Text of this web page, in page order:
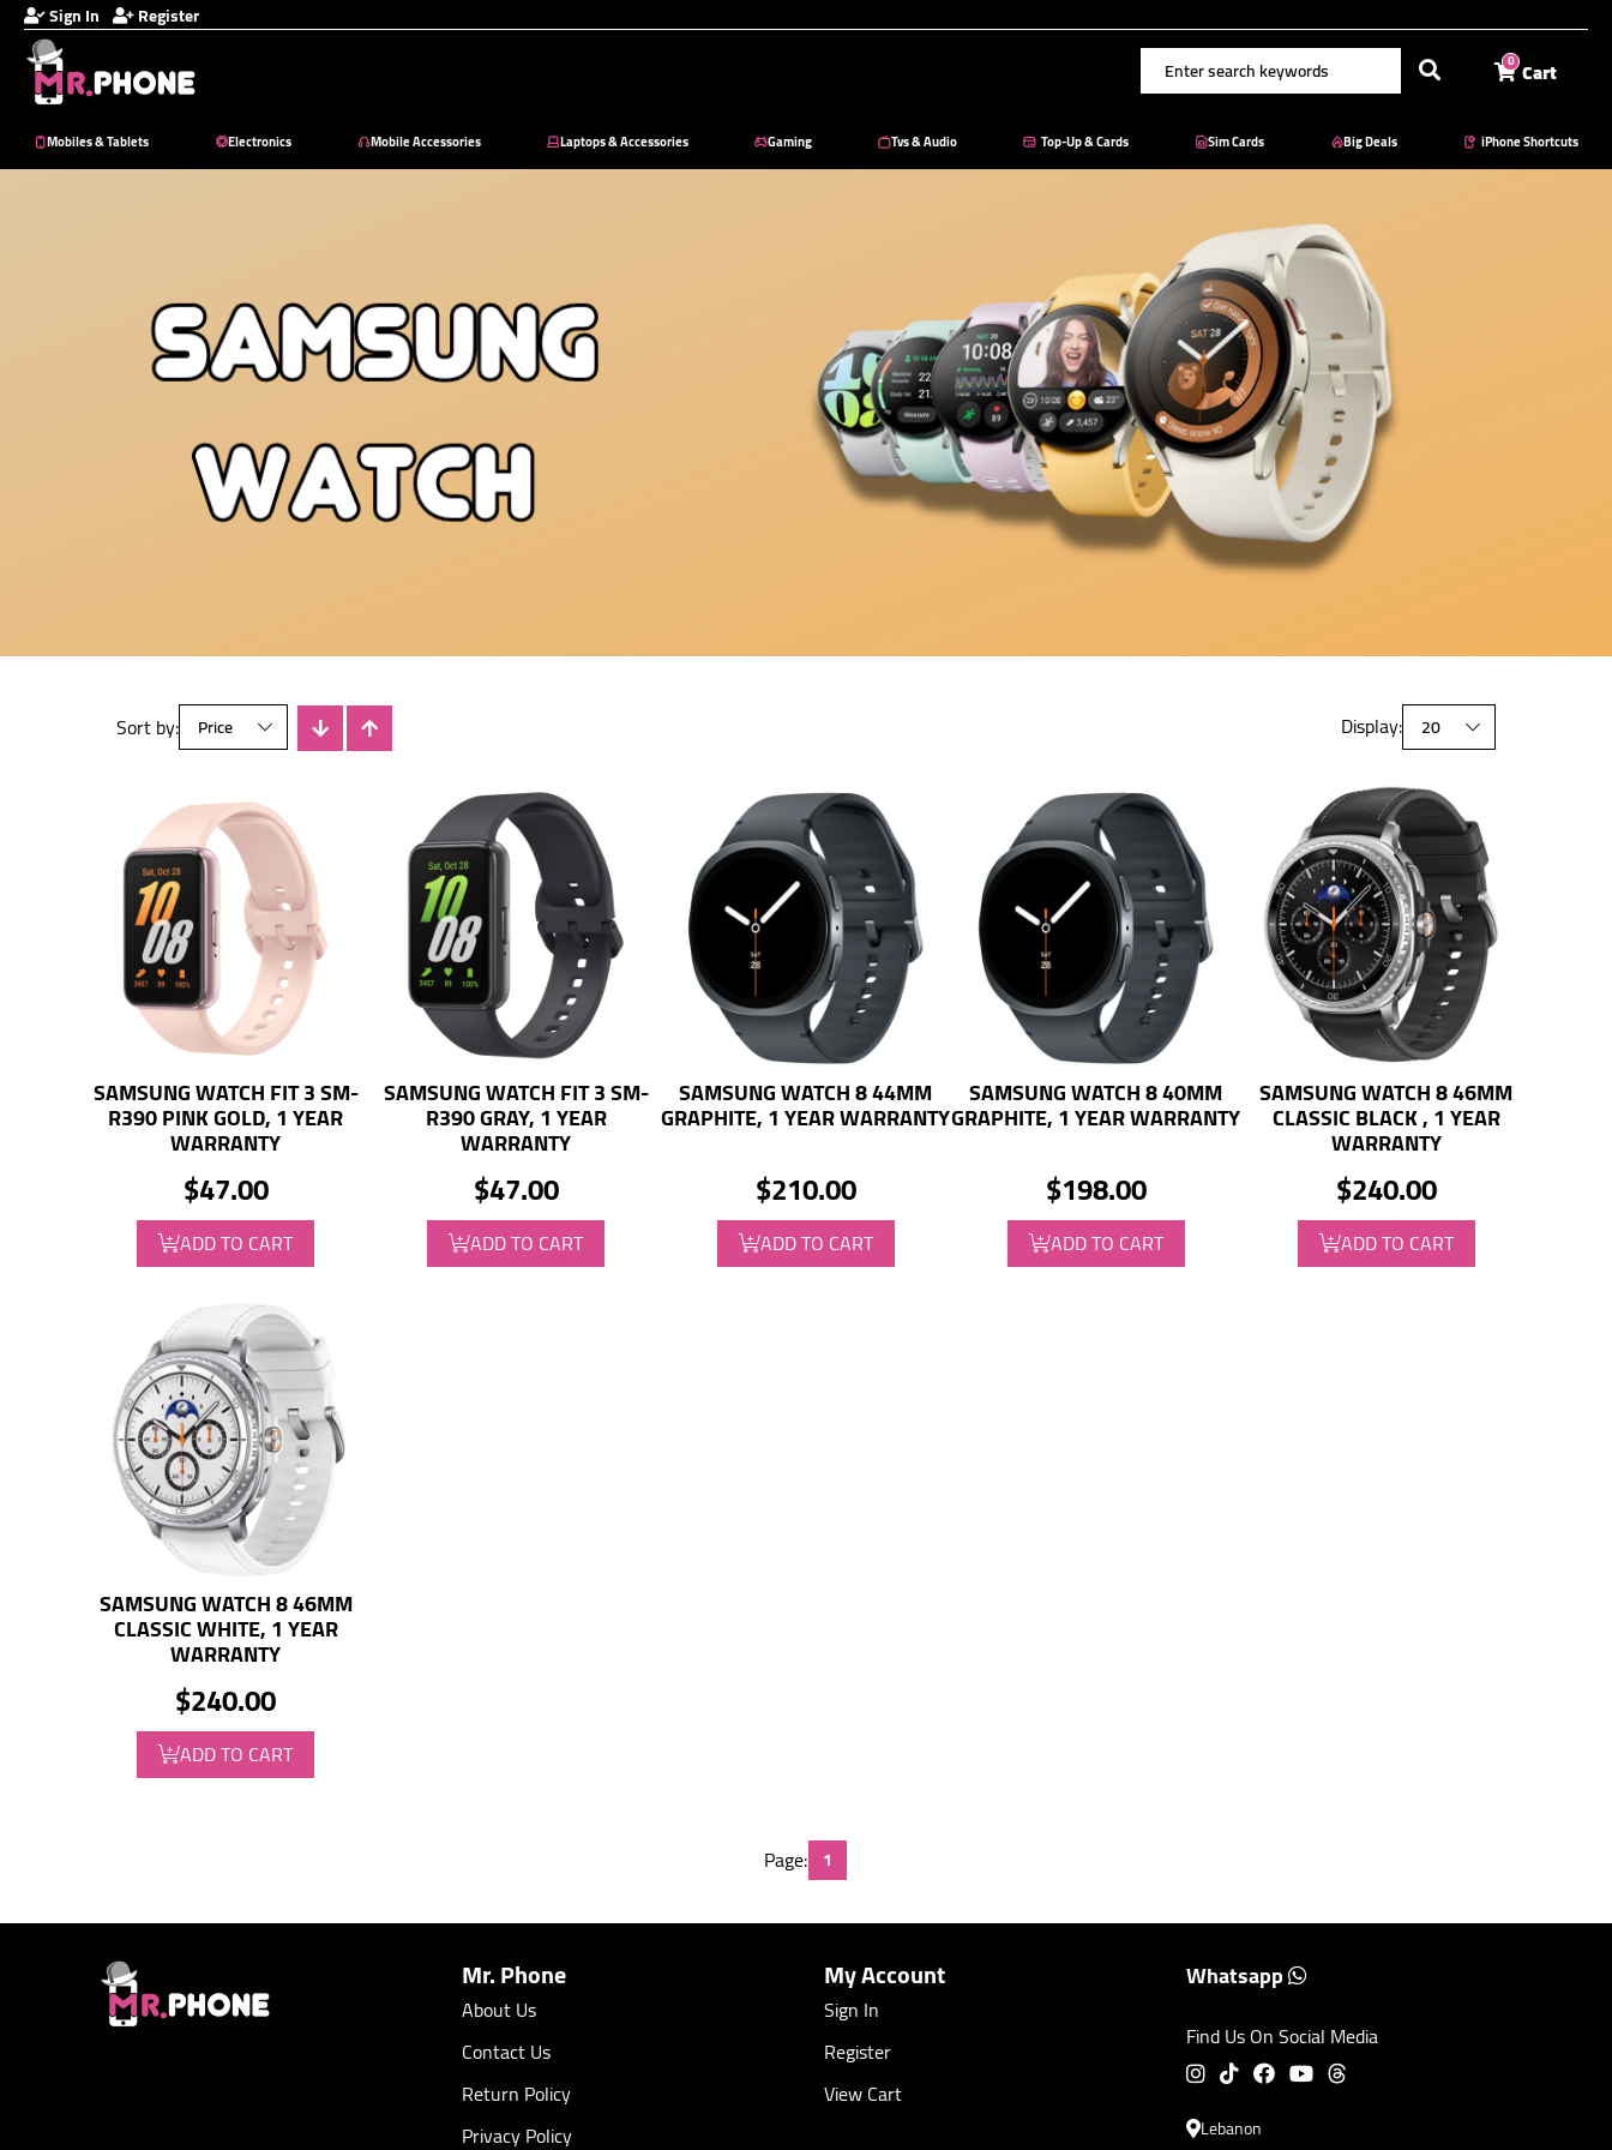
Sign In Register
0 Cart
Mobiles & Tablets Electronics Mobile Accessories Laptops & Accessories Gaming Tvs & Audio Top-Up & Cards Sim Cards Big Deals iPhone Shortcuts
Sort by: Display:
SAMSUNG WATCH FIT 3 SM-
R390 PINK GOLD, 1 YEAR
WARRANTY
$47.00
ADD TO CART
SAMSUNG WATCH FIT 3 SM-
R390 GRAY, 1 YEAR
WARRANTY
$47.00
ADD TO CART
SAMSUNG WATCH 8 44MM
GRAPHITE, 1 YEAR WARRANTY
$210.00
ADD TO CART
SAMSUNG WATCH 8 40MM
GRAPHITE, 1 YEAR WARRANTY
$198.00
ADD TO CART
SAMSUNG WATCH 8 46MM
CLASSIC BLACK , 1 YEAR
WARRANTY
$240.00
ADD TO CART
SAMSUNG WATCH 8 46MM
CLASSIC WHITE, 1 YEAR
WARRANTY
$240.00
ADD TO CART
Page: 1
Mr. Phone
About Us
Contact Us
Return Policy
Privacy Policy
My Account
Sign In
Register
View Cart
Whatsapp
Find Us On Social Media
Lebanon